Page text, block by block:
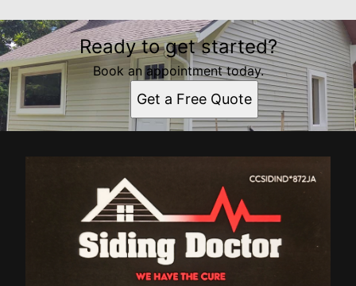
Ready to get started?
Book an appointment today.
Get a Free Quote